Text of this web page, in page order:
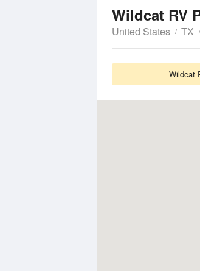
Wildcat RV
United States TX
Wildcat